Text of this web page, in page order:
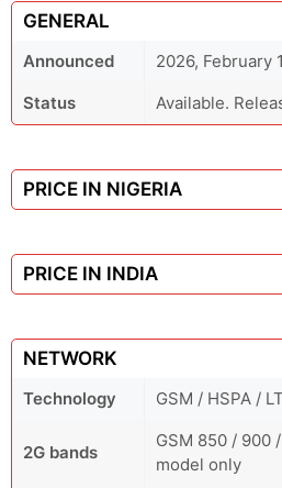
GENERAL
Announced
2026, February
Status
Available.
PRICE IN NIGERIA
PRICE IN INDIA
NETWORK
Technology GSM / HSPA /
2G bands
GSM 850 / 900
model only